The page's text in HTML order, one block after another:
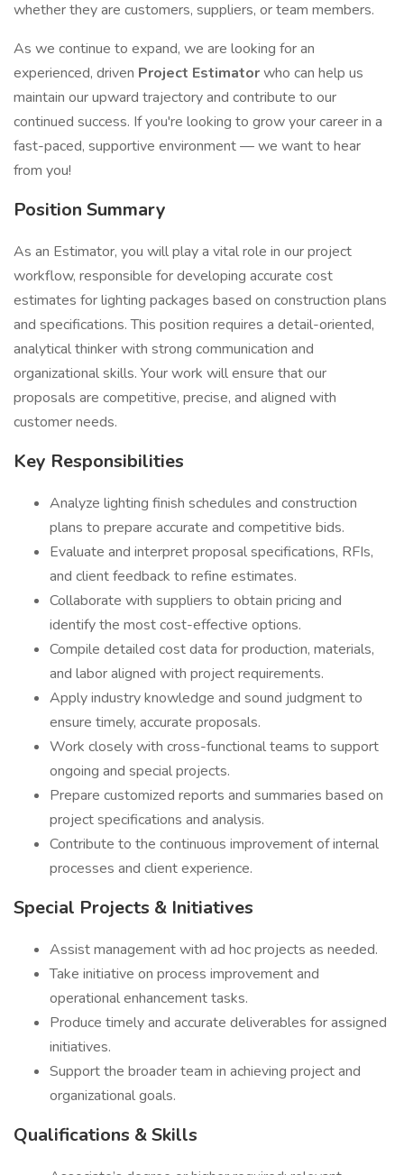
whether they are customers, suppliers, or team members.
As we continue to expand, we are looking for an
experienced, driven Project Estimatorwho can help us
maintain our upward trajectory and contribute to our
continued success. If you're looking to grow your career in a
fast-paced, supportive environment — we want to hear
from you!
Position Summary
As an Estimator, you will play a vital role in our project
workflow, responsible for developing accurate cost
estimates for lighting packages based on construction plans
and specifications. This position requires a detail-oriented,
analytical thinker with strong communication and
organizational skills. Your work will ensure that our
proposals are competitive, precise, and aligned with
customer needs.
Key Responsibilities
Analyze lighting finish schedules and construction
plans to prepare accurate and competitive bids.
Evaluate and interpret proposal specifications, RFIs,
and client feedback to refine estimates.
Collaborate with suppliers to obtain pricing and
identify the most cost-effective options.
Compile detailed cost data for production, materials,
and labor aligned with project requirements.
Apply industry knowledge and sound judgment to
ensure timely, accurate proposals.
Work closely with cross-functional teams to support
ongoing and special projects.
Prepare customized reports and summaries based on
project specifications and analysis.
Contribute to the continuous improvement of internal
processes and client experience.
Special Projects & Initiatives
Assist management with ad hoc projects as needed.
Take initiative on process improvement and
operational enhancement tasks.
Produce timely and accurate deliverables for assigned
initiatives.
Support the broader team in achieving project and
organizational goals.
Qualifications & Skills